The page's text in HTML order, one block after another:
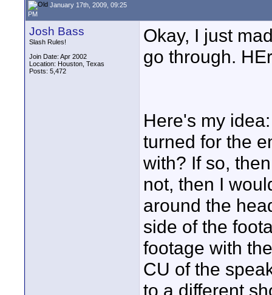
January 17th, 2009, 09:25
PM
Josh Bass
Slash Rules!
Join Date: Apr 2002
Location: Houston, Texas
Posts: 5,472
Okay, I just
go through.
Here's my
turned for the
with? If so,
not, then I
around the
side of the
footage with
CU of the
to a different